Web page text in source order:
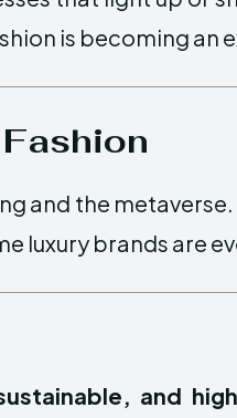
is becoming an
and the
luxury brands are
and